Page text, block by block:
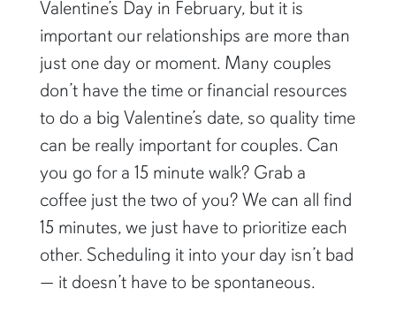
Valentine’s Day in February, but it is
important our relationships are more than
just one day or moment. Many couples
don’t have the time or financial resources
to do a big Valentine’s date, so quality time
can be really important for couples. Can
you go for a 15 minute walk? Grab a
coffee just the two of you? We can all find
15 minutes, we just have to prioritize each
other. Scheduling it into your day isn’t bad
— it doesn’t have to be spontaneous.